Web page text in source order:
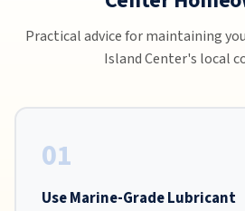
Practical advice for maintaining
Island Center's local
01
Use Marine-Grade Lubricant